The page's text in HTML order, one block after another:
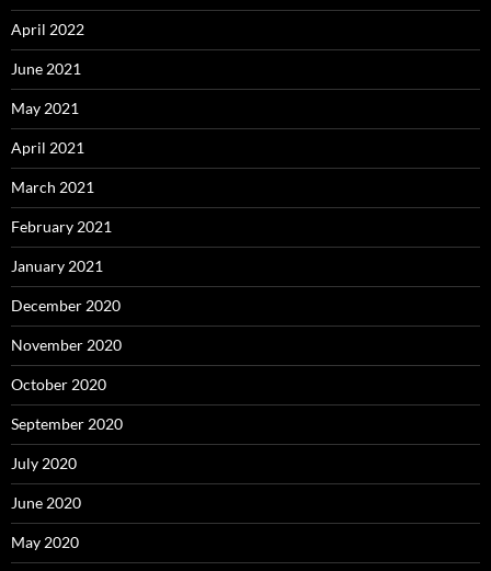
April 2022
June 2021
May 2021
April 2021
March 2021
February 2021
January 2021
December 2020
November 2020
October 2020
September 2020
July 2020
June 2020
May 2020